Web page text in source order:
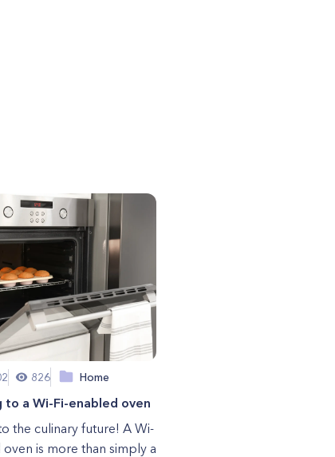
826 Home
to a Wi-Fi-enabled oven
the culinary future! A Wi-
is more than simply a